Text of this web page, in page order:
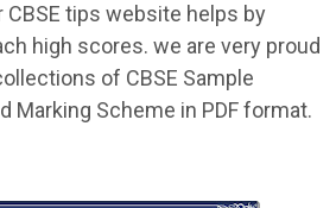
CBSE tips website helps by
high scores. we are very proud
of CBSE Sample
Marking Scheme in PDF format.